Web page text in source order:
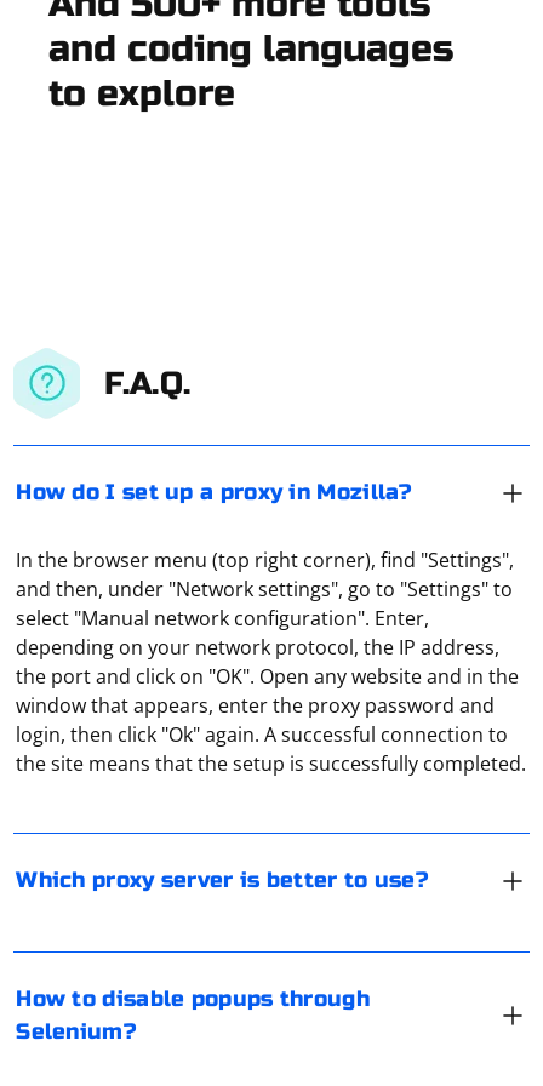
and coding languages
to explore
F.A.Q.
How do I set up a proxy in Mozilla?
In the browser menu (top right corner), find "Settings",
and then, under "Network settings", go to "Settings" to
select "Manual network configuration". Enter,
depending on your network protocol, the IP address,
the port and click on "OK". Open any website and in the
window that appears, enter the proxy password and
login, then click "Ok" again. A successful connection to
the site means that the setup is successfully completed.
Which proxy server is better to use?
Although free proxies are popular, they are far from
being flawless in their work. Many of their IP addresses
are blacklisted by popular resources, and the data
transfer speed and stability are very unreliable. When
IPv6 is not supported by most websites. Note also that
and dynamic, and support different network protocols.
How to disable popups through
Selenium?
Disabling popups using Selenium can be done by
JavaScript to close them. Here's an example using
from selenium import webdriver
from selenium.webdriver.common.by import By
To send data back to the client via UDP, you can use a
programming language like Python with a library like
socket. Here's a step-by-step guide to help you achieve